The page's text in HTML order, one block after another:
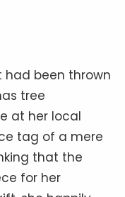
had been thrown
tree
at her local
tag of a mere
that the
for her